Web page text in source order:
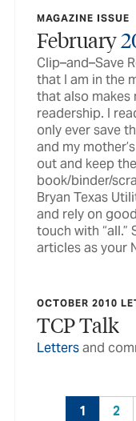
MAGAZINE ISSUE
February
Clip–and–Save
that I am in the
that also makes
readership. I
only ever save
and my
out and keep
book/binder/
Bryan Texas
and rely on
touch with “all.”
articles as your
OCTOBER 2010
TCP Talk
Lettersand
1 2